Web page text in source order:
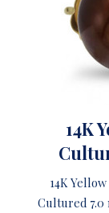
14K
14K
Cultured 7.0